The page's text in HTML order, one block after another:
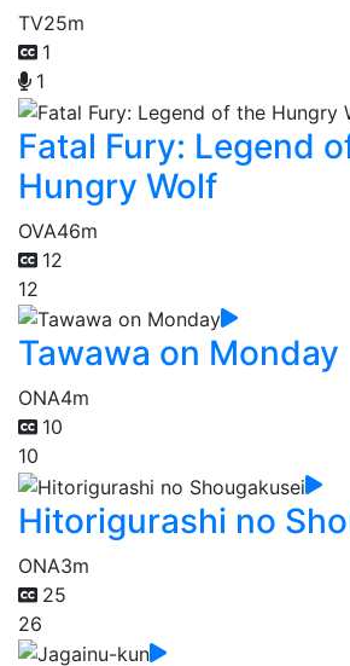
TV25m
1
1
Fatal Fury: Legend
Hungry Wolf
OVA46m
12
12
Tawawa on Monday
ONA4m
10
10
Hitorigurashi no
ONA3m
25
26